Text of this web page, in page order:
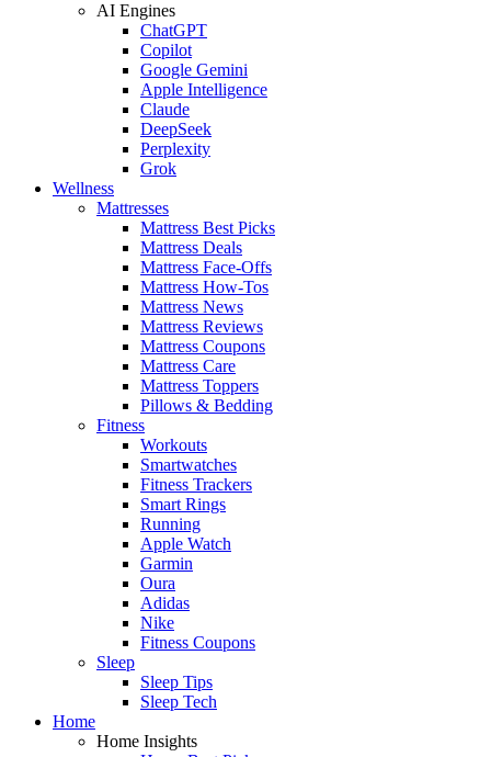
AI Engines
ChatGPT
Copilot
Google Gemini
Apple Intelligence
Claude
DeepSeek
Perplexity
Grok
Wellness
Mattresses
Mattress Best Picks
Mattress Deals
Mattress Face-Offs
Mattress How-Tos
Mattress News
Mattress Reviews
Mattress Coupons
Mattress Care
Mattress Toppers
Pillows & Bedding
Fitness
Workouts
Smartwatches
Fitness Trackers
Smart Rings
Running
Apple Watch
Garmin
Oura
Adidas
Nike
Fitness Coupons
Sleep
Sleep Tips
Sleep Tech
Home
Home Insights